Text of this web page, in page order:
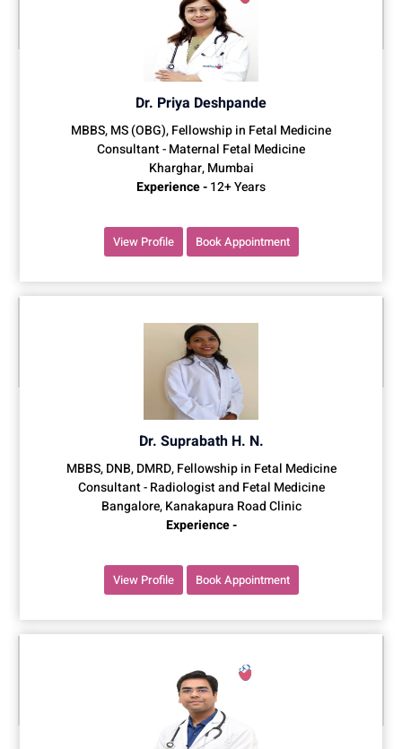
Dr. Priya Deshpande
MBBS, MS (OBG), Fellowship in Fetal Medicine
Consultant - Maternal Fetal Medicine
Kharghar, Mumbai
Experience -12+ Years
View Profile Book Appointment
Dr. Suprabath H. N.
MBBS, DNB, DMRD, Fellowship in Fetal Medicine
Consultant - Radiologist and Fetal Medicine
Bangalore, Kanakapura Road Clinic
Experience -
View Profile Book Appointment